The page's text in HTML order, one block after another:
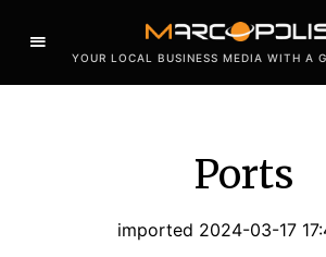
YOUR LOCAL BUSINESS MEDIA WITH A
Ports
imported 2024-03-17